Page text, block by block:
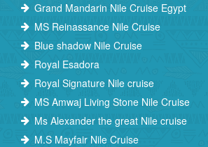
Grand Mandarin Nile Cruise Egypt
MS Reinassance Nile Cruise
Blue shadow Nile Cruise
Royal Esadora
Royal Signature Nile cruise
MS Amwaj Living Stone Nile Cruise
Ms Alexander the great Nile cruise
M.S Mayfair Nile Cruise